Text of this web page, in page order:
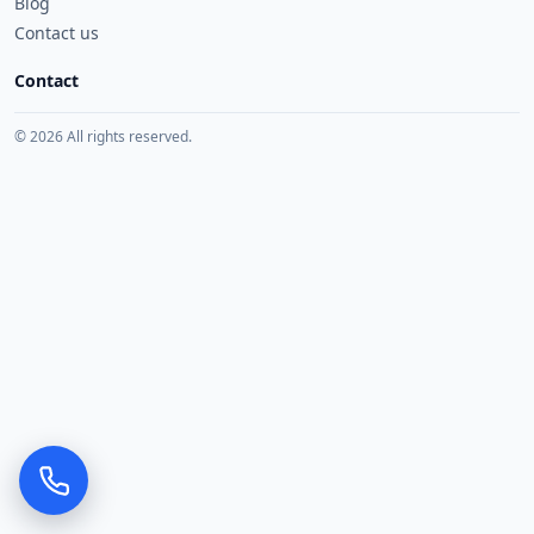
Contact us
Contact
© 2026 All rights reserved.